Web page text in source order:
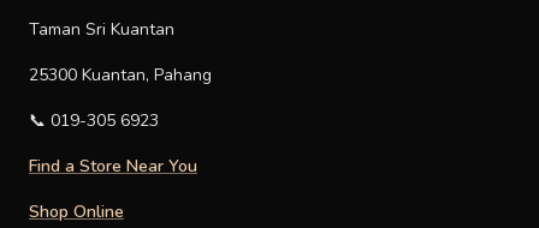
Taman Sri Kuantan
25300 Kuantan, Pahang
📞 019-305 6923
Find a Store Near You
Shop Online